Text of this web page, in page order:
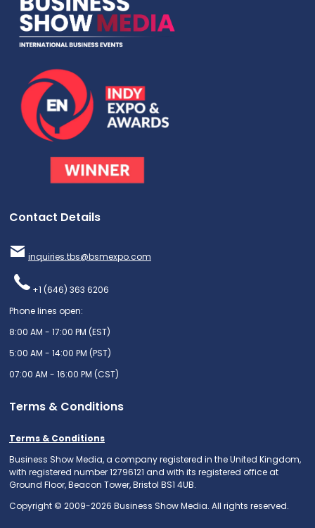
Contact Details
inquiries.tbs@bsmexpo.com
+1 (646) 363 6206
Phone lines open:
8:00 AM - 17:00 PM (EST)
5:00 AM - 14:00 PM (PST)
07:00 AM - 16:00 PM (CST)
Terms & Conditions
Terms & Conditions
Business Show Media, a company registered in the United Kingdom,
with registered number 12796121 and with its registered office at
Ground Floor, Beacon Tower, Bristol BS1 4UB.
Copyright © 2009-2026 Business Show Media. All rights reserved.